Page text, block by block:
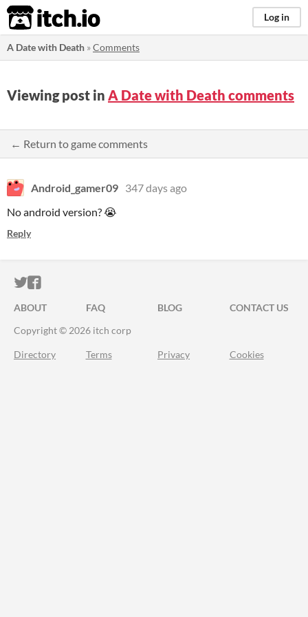
itch.io Log in
A Date with Death »Comments
Viewing post in A Date with Death comments
← Return to game comments
Android_gamer09 347 days ago
No android version? 😭
Reply
ITCH.IO ON TWITTER
ITCH.IO ON FACEBOOK
ABOUT FAQ BLOG
CONTACT US
Copyright © 2026 itch corp
Directory Terms Privacy Cookies